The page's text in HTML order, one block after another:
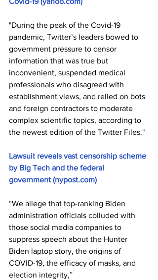
"During the peak of the Covid-19
pandemic, Twitter’s leaders bowed to
government pressure to censor
information that was true but
inconvenient, suspended medical
professionals who disagreed with
establishment views, and relied on bots
and foreign contractors to moderate
complex scientific topics, according to
the newest edition of the Twitter Files."
Lawsuit reveals vast censorship scheme
by Big Tech and the federal
government (nypost.com)
“We allege that top-ranking Biden
administration officials colluded with
those social media companies to
suppress speech about the Hunter
Biden laptop story, the origins of
COVID-19, the efficacy of masks, and
election integrity,”